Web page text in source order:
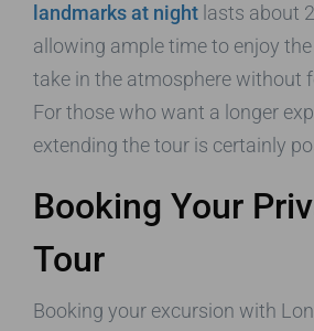
landmarks at night lasts about
allowing ample time to enjoy
take in the atmosphere without
For those who want a longer
extending the tour is certainly
Booking Your
Tour
Booking your excursion with